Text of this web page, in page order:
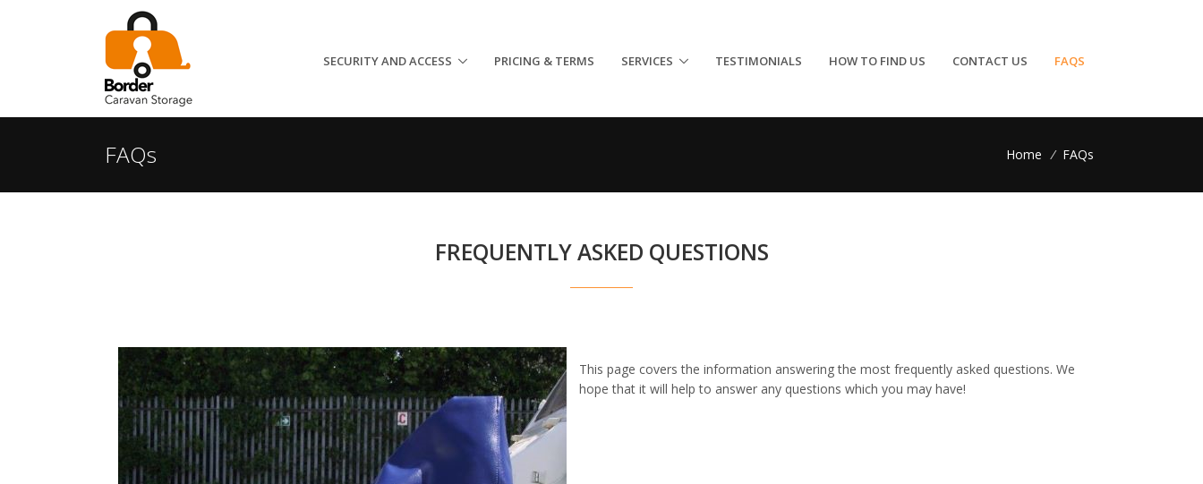
SECURITY AND ACCESS PRICING & TERMS SERVICES TESTIMONIALS HOW TO FIND US CONTACT US FAQS
FAQs Home / FAQs
FREQUENTLY ASKED QUESTIONS
This page covers the information answering the most frequently asked questions. We
hope that it will help to answer any questions which you may have!